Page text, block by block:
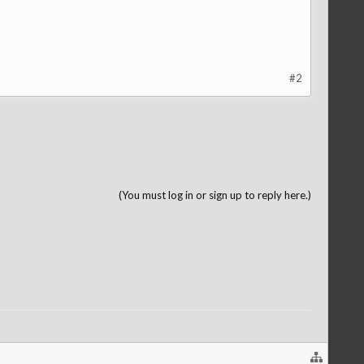
#2
(You must log in or sign up to reply here.)